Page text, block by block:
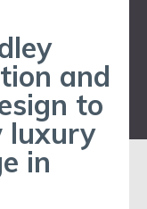
and
to
luxury
in